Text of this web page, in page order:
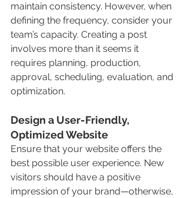
maintain consistency. However, when
defining the frequency, consider your
team’s capacity. Creating a post
involves more than it seems it
requires planning, production,
approval, scheduling, evaluation, and
optimization.
Design a User-Friendly,
Optimized Website
Ensure that your website offers the
best possible user experience. New
visitors should have a positive
impression of your brand—otherwise,